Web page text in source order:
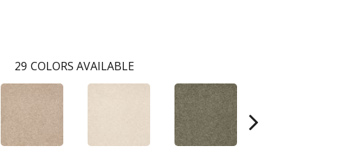
29 COLORS AVAILABLE